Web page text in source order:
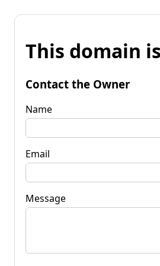
This domain
Contact the Owner
Name
Email
Message